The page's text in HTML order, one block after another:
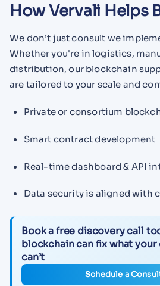
How Vervali Helps
We don’t just consult we
Whether you're in logistics,
distribution, our blockchain
are tailored to your scale and
Private or consortium
Smart contract development
Real-time dashboard & API
Data security is aligned with
Book a free discovery call
blockchain can fix what
can’t
Schedule a